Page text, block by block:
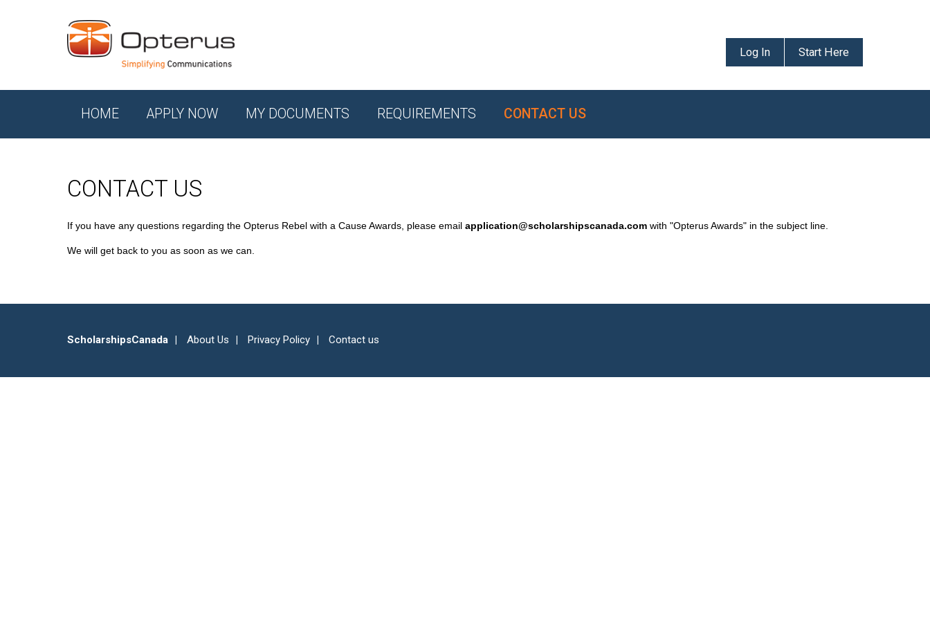
Log In Start Here
HOME APPLY NOW MY DOCUMENTS REQUIREMENTS CONTACT US
CONTACT US
If you have any questions regarding the Opterus Rebel with a Cause Awards, please email application@scholarshipscanada.com with "Opterus Awards" in the subject line.
We will get back to you as soon as we can.
ScholarshipsCanada About Us Privacy Policy Contact us